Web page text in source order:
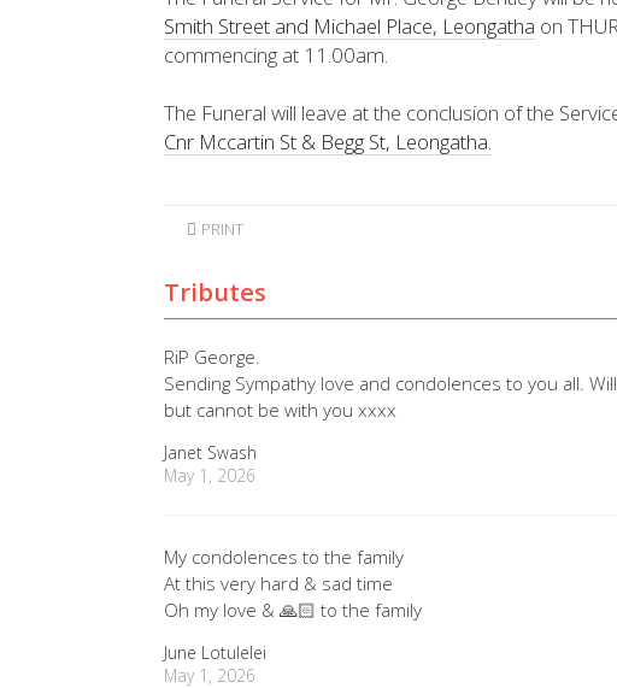
Smith Street and Michael Place, Leongatha on
commencing at 11.00am.
The Funeral will leave at the conclusion of the
Cnr Mccartin St & Begg St, Leongatha.
PRINT
Tributes
RiP George.
Sending Sympathy love and condolences to you all.
but cannot be with you xxxx
Janet Swash
May 1, 2026
My condolences to the family
At this very hard & sad time
Oh my love & 🙏🏻 to the family
June Lotulelei
May 1, 2026